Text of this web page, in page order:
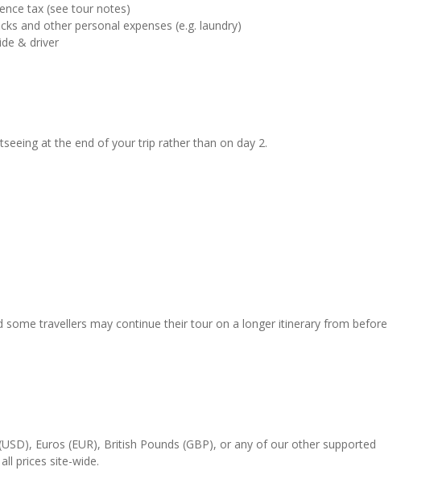
tax (see tour notes)
and other personal expenses (e.g. laundry)
& driver
at the end of your trip rather than on day 2.
travellers may continue their tour on a longer itinerary from before
Euros (EUR), British Pounds (GBP), or any of our other supported
prices site-wide.